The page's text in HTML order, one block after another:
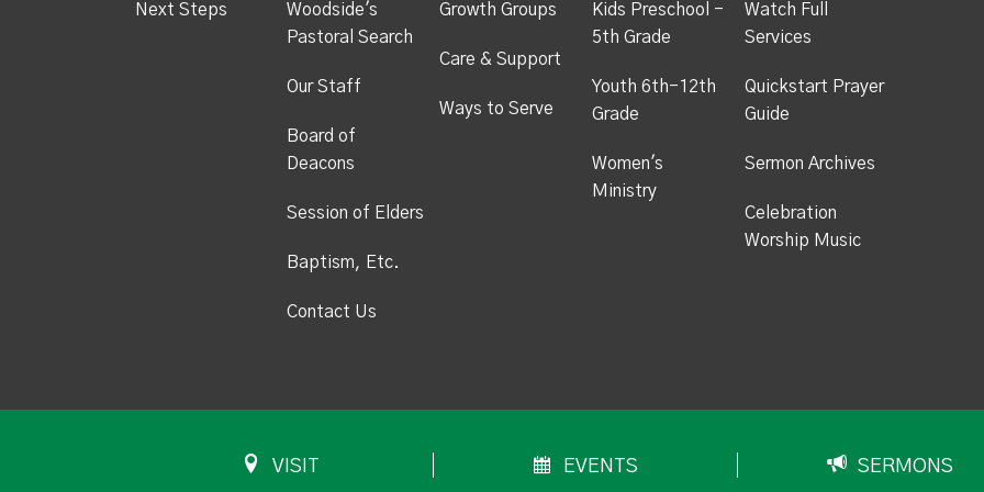
Next Steps
Woodside's
Pastoral Search
Our Staff
Board of
Deacons
Session of Elders
Baptism, Etc.
Contact Us
Growth Groups
Care & Support
Ways to Serve
Kids Preschool -
5th Grade
Youth 6th-12th
Grade
Women's
Ministry
Watch Full
Services
Quickstart Prayer
Guide
Sermon Archives
Celebration
Worship Music
VISIT EVENTS SERMONS